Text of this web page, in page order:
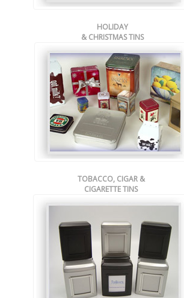
HOLIDAY
& CHRISTMAS TINS
TOBACCO, CIGAR &
CIGARETTE TINS